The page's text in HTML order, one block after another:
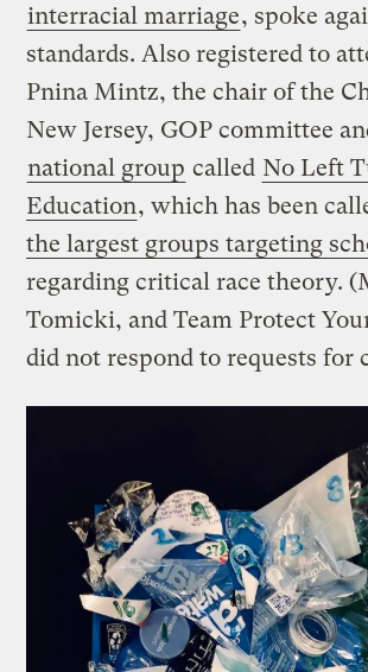
interracial marriage, spoke
standards. Also registered to
Pnina Mintz, the chair of the
New Jersey, GOP committee
national group called No Left
Education, which has been
the largest groups targeting
regarding critical race theory.
Tomicki, and Team Protect
did not respond to requests for